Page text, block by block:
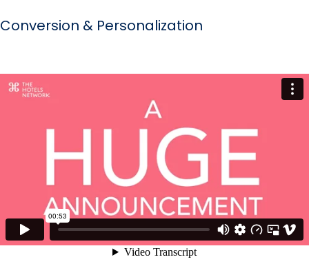
Conversion & Personalization